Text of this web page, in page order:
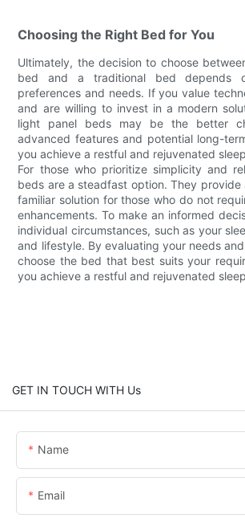
Choosing the Right Bed for You
Ultimately, the decision to choose
bed and a traditional bed depends
preferences and needs. If you value
and are willing to invest in a modern
light panel beds may be the better
advanced features and potential long-
you achieve a restful and rejuvenated
For those who prioritize simplicity and
beds are a steadfast option. They provide
familiar solution for those who do not
enhancements. To make an informed
individual circumstances, such as your
and lifestyle. By evaluating your needs
choose the bed that best suits your
you achieve a restful and rejuvenated
GET IN TOUCH WITH Us
Name
Email